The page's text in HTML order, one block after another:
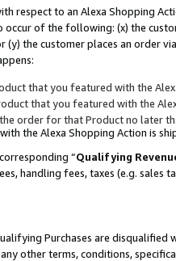
respect to an Alexa Shopping
occur of the following: (x) the
(y) the customer places an order
that you featured with the
that you featured with the
order for that Product no later
the Alexa Shopping Action is
“Qualifying
handling fees, taxes (e.g. sales
Purchases are disqualified
other terms, conditions,